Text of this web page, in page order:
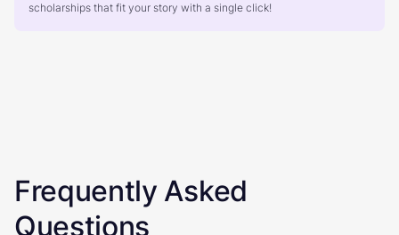
scholarships that fit your story with a single click!
Frequently Asked
Questions